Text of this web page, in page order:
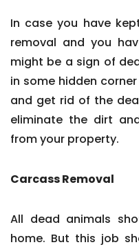
In case you have
removal and you
might be a sign of
in some hidden
and get rid of the
eliminate the dirt
from your property.
Carcass Removal
All dead animals
home. But this job